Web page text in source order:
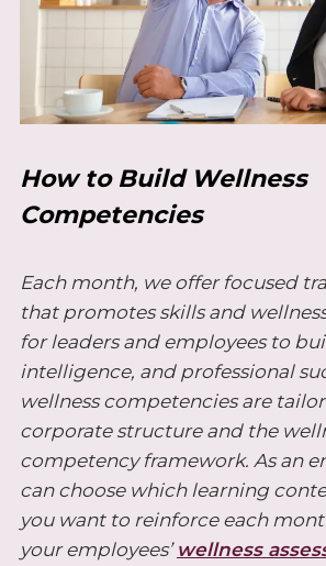
How to Build Wellness
Competencies
Each month, we offer focused
that promotes skills and
for leaders and employees to
intelligence, and professional
wellness competencies are
corporate structure and the
competency framework. As an
can choose which learning
you want to reinforce each
your employees’ wellness